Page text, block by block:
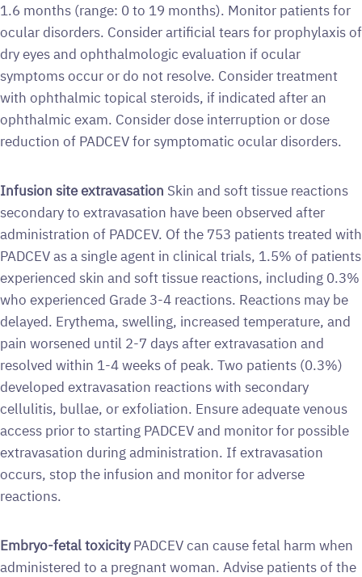
1.6 months (range: 0 to 19 months). Monitor patients for
ocular disorders. Consider artificial tears for prophylaxis of
dry eyes and ophthalmologic evaluation if ocular
symptoms occur or do not resolve. Consider treatment
with ophthalmic topical steroids, if indicated after an
ophthalmic exam. Consider dose interruption or dose
reduction of PADCEV for symptomatic ocular disorders.
Infusion site extravasation Skin and soft tissue reactions
secondary to extravasation have been observed after
administration of PADCEV. Of the 753 patients treated with
PADCEV as a single agent in clinical trials, 1.5% of patients
experienced skin and soft tissue reactions, including 0.3%
who experienced Grade 3-4 reactions. Reactions may be
delayed. Erythema, swelling, increased temperature, and
pain worsened until 2-7 days after extravasation and
resolved within 1-4 weeks of peak. Two patients (0.3%)
developed extravasation reactions with secondary
cellulitis, bullae, or exfoliation. Ensure adequate venous
access prior to starting PADCEV and monitor for possible
extravasation during administration. If extravasation
occurs, stop the infusion and monitor for adverse
reactions.
Embryo-fetal toxicityPADCEV can cause fetal harm when
administered to a pregnant woman. Advise patients of the